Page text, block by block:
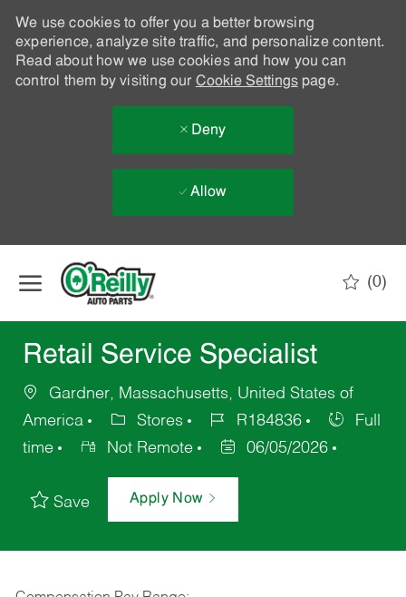
We use cookies to offer you a better browsing
experience, analyze site traffic, and personalize content.
Read about how we use cookies and how you can
control them by visiting our Cookie Settingspage.
Deny
Allow
(0)
Retail Service Specialist
Gardner, Massachusetts, United States of
America
Stores R184836
Full
time
Not Remote 06/05/2026
Save Apply Now